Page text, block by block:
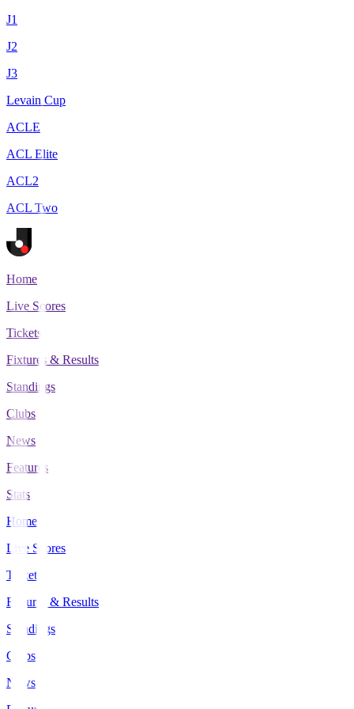
J1
J2
J3
Levain Cup
ACLE
ACL Elite
ACL2
ACL Two
Home
Live Scores
Tickets
Fixtures & Results
Standings
Clubs
News
Features
Stats
Home
Live Scores
Tickets
Fixtures & Results
Standings
Clubs
News